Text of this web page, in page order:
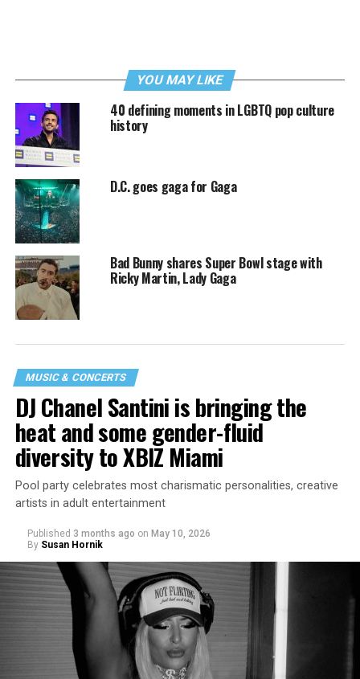
YOU MAY LIKE
40 defining moments in LGBTQ pop culture
history
D.C. goes gaga for Gaga
Bad Bunny shares Super Bowl stage with
Ricky Martin, Lady Gaga
MUSIC & CONCERTS
DJ Chanel Santini is bringing the
heat and some gender-fluid
diversity to XBIZ Miami
Pool party celebrates most charismatic personalities, creative
artists in adult entertainment
Published 3 months ago on May 10, 2026
By Susan Hornik